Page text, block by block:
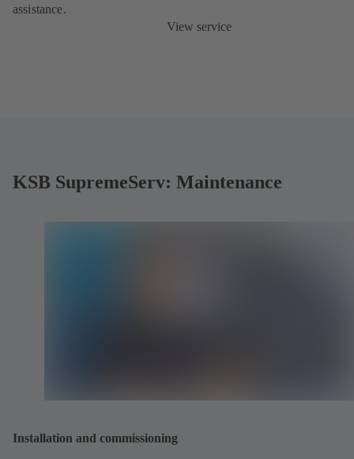
assistance.
View service
KSB SupremeServ: Maintenance
Installation and commissioning